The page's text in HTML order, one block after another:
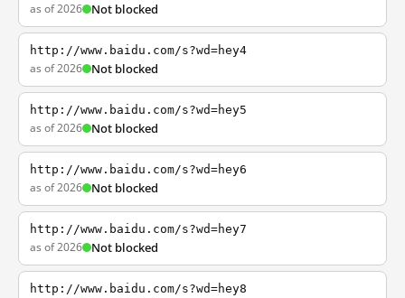
as of 2026 Not blocked
http://www.baidu.com/s?wd=hey4
as of 2026 Not blocked
http://www.baidu.com/s?wd=hey5
as of 2026 Not blocked
http://www.baidu.com/s?wd=hey6
as of 2026 Not blocked
http://www.baidu.com/s?wd=hey7
as of 2026 Not blocked
http://www.baidu.com/s?wd=hey8